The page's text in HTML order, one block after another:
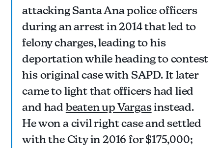
attacking Santa Ana police officers
during an arrest in 2014 that led to
felony charges, leading to his
deportation while heading to contest
his original case with SAPD. It later
came to light that officers had lied
and hadbeaten up Vargasinstead.
He won a civil right case and settled
with the City in 2016 for $175,000;